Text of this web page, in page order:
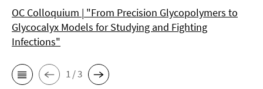
OC Colloquium | "From Precision Glycopolymers to
Glycocalyx Models for Studying and Fighting
Infections"
1 / 3